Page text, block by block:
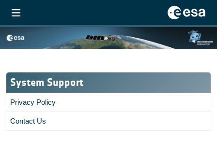
System Support
Privacy Policy
Contact Us